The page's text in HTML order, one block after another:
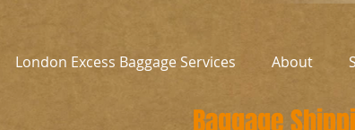
London Excess Baggage Services About
Baggage